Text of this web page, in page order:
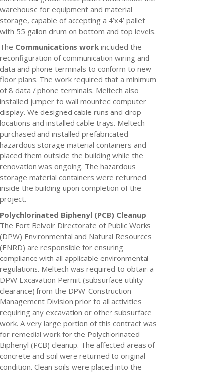
warehouse for equipment and material
storage, capable of accepting a 4’x4’ pallet
with 55 gallon drum on bottom and top levels.
The Communications work included the
reconfiguration of communication wiring and
data and phone terminals to conform to new
floor plans. The work required that a minimum
of 8 data / phone terminals. Meltech also
installed jumper to wall mounted computer
display. We designed cable runs and drop
locations and installed cable trays. Meltech
purchased and installed prefabricated
hazardous storage material containers and
placed them outside the building while the
renovation was ongoing. The hazardous
storage material containers were returned
inside the building upon completion of the
project.
Polychlorinated Biphenyl (PCB) Cleanup –
The Fort Belvoir Directorate of Public Works
(DPW) Environmental and Natural Resources
(ENRD) are responsible for ensuring
compliance with all applicable environmental
regulations. Meltech was required to obtain a
DPW Excavation Permit (subsurface utility
clearance) from the DPW-Construction
Management Division prior to all activities
requiring any excavation or other subsurface
work. A very large portion of this contract was
for remedial work for the Polychlorinated
Biphenyl (PCB) cleanup. The affected areas of
concrete and soil were returned to original
condition. Clean soils were placed into the